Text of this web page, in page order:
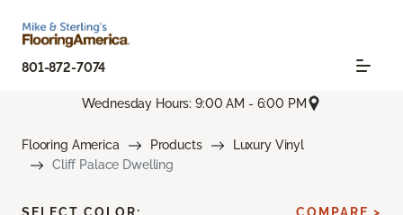
801-872-7074
Wednesday Hours: 9:00 AM - 6:00 PM
Flooring America Products
Luxury Vinyl
Cliff Palace Dwelling